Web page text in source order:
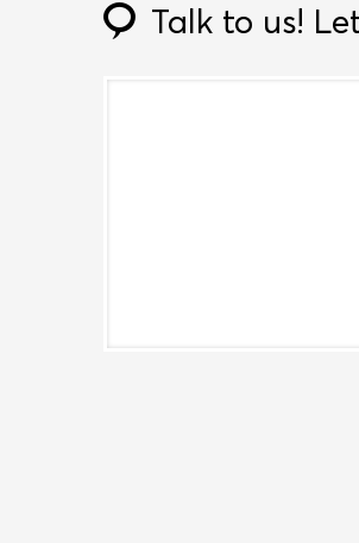
Talk to us!